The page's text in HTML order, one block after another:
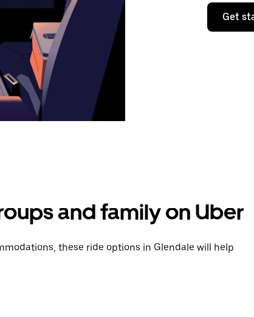
Get
and family on Uber
these ride options in Glendale will help